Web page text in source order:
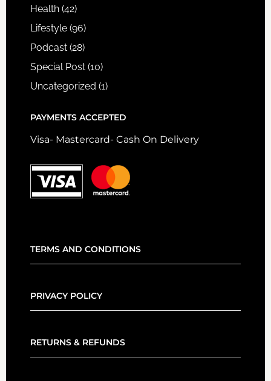
Health(42)
Lifestyle(96)
Podcast(28)
Special Post(10)
Uncategorized (1)
PAYMENTS ACCEPTED
Visa- Mastercard- Cash On Delivery
TERMS AND CONDITIONS
PRIVACY POLICY
RETURNS & REFUNDS